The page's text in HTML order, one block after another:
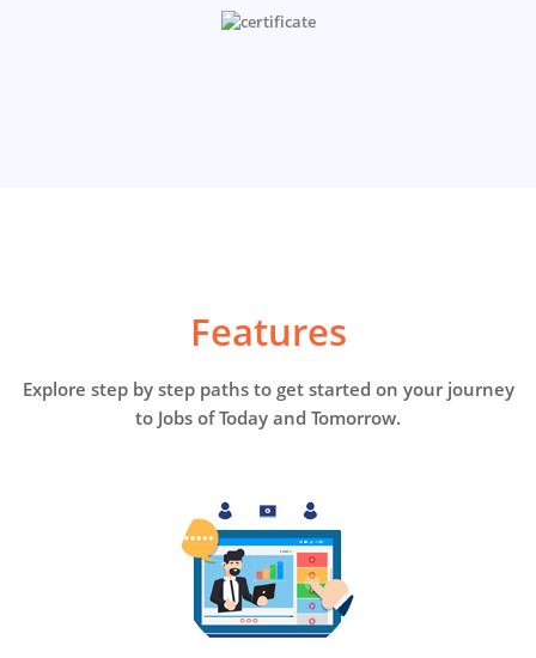
Features
Explore step by step paths to get started on your journey
to Jobs of Today and Tomorrow.